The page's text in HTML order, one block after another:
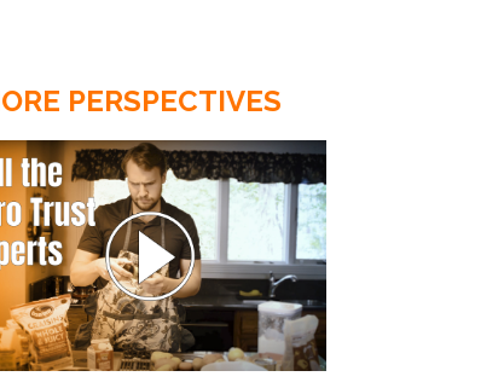
PERSPECTIVES